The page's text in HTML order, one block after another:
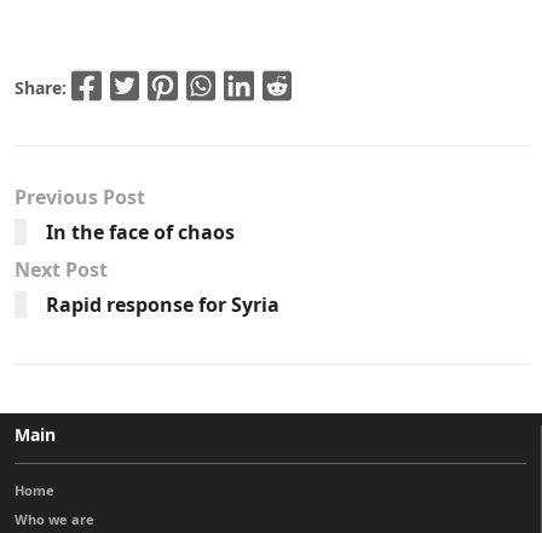
Share:
Previous Post
In the face of chaos
Next Post
Rapid response for Syria
Main
Home
Who we are